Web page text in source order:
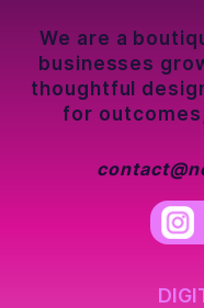
We are a
businesses
thoughtful
for